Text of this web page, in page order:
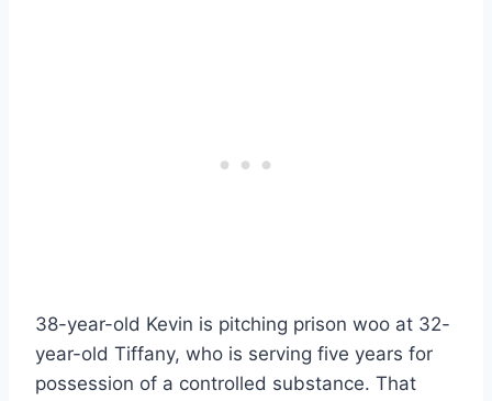
38-year-old Kevin is pitching prison woo at 32-
year-old Tiffany, who is serving five years for
possession of a controlled substance. That